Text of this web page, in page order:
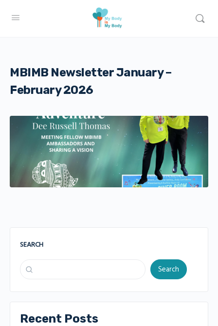
MBIMB Newsletter January –
February 2026
SEARCH
Search
Recent Posts